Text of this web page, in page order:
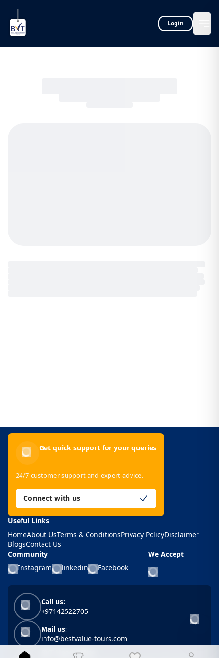
Login
Get quick support for your queries
24/7 customer support and expert advice.
Connect with us
Useful Links
HomeAbout UsTerms & ConditionsPrivacy PolicyDisclaimer
BlogsContact Us
Community
Instagram
linkedin Facebook
We Accept
Call us:
+97142522705
Mail us:
info@bestvalue-tours.com
BVT Head Office